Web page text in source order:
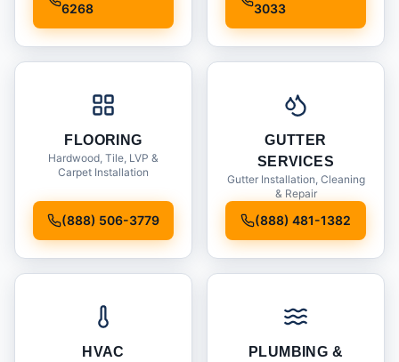
6268
3033
FLOORING
Hardwood, Tile, LVP &
Carpet Installation
(888) 506-3779
GUTTER
SERVICES
Gutter Installation, Cleaning
& Repair
(888) 481-1382
HVAC
PLUMBING &